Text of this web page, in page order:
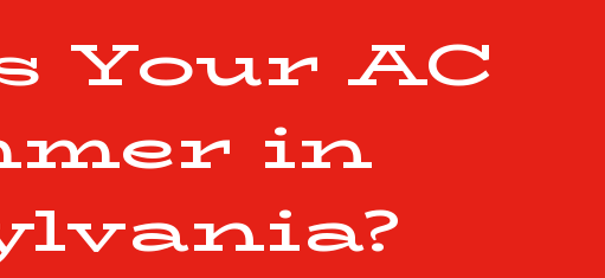
Your AC
in